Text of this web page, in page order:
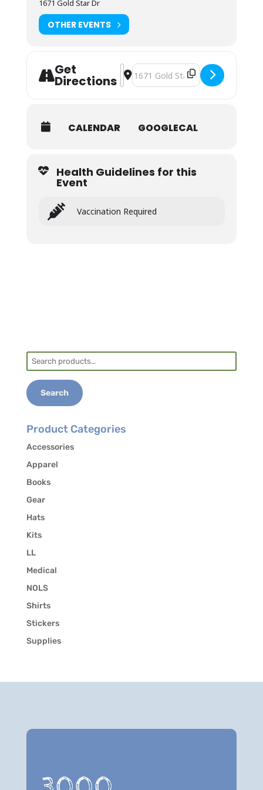
1671 Gold Star Dr
OTHER EVENTS
Get
Directions
Address - NOLS Wilderness First Aid
Destination Address - NOLS
CALENDAR GOOGLECAL
Health Guidelines for this
Event
Vaccination Required
Search
for:
Search
Product Categories
Accessories
Apparel
Books
Gear
Hats
Kits
LL
Medical
NOLS
Shirts
Stickers
Supplies